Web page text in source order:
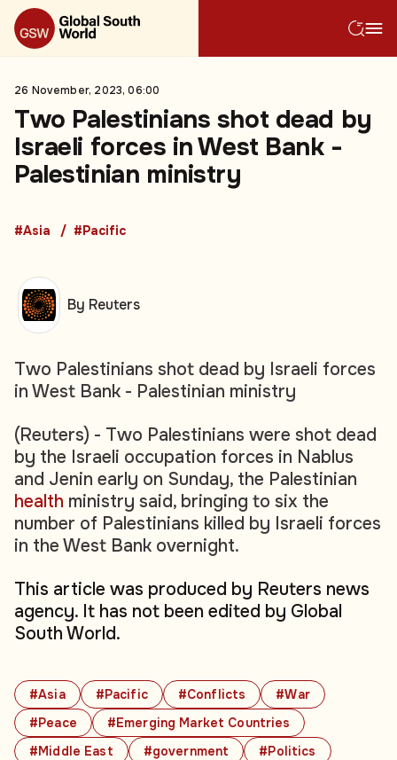
26 November, 2023, 06:00
Two Palestinians shot dead by
Israeli forces in West Bank -
Palestinian ministry
#Asia #Pacific
#Asia #Pacific #Conflicts
#War
#Peace
#Emerging Market Countries
#Middle East
#government
#Politics
Two Palestinians shot dead by Israeli forces
in West Bank - Palestinian ministry
(Reuters) - Two Palestinians were shot dead
by the Israeli occupation forces in Nablus
and Jenin early on Sunday, the Palestinian
health ministry said, bringing to six the
number of Palestinians killed by Israeli forces
in the West Bank overnight.
This article was produced by Reuters news
agency. It has not been edited by Global
South World.
By Reuters